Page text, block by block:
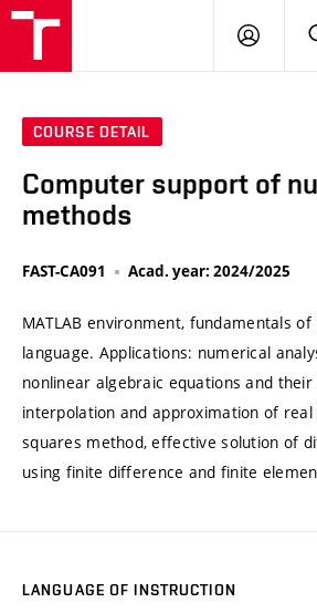
LOG
COURSE DETAIL
Computer support of
methods
FAST-CA091 Acad. year: 2024/2025
MATLAB environment, fundamentals
language. Applications: numerical
nonlinear algebraic equations and their
interpolation and approximation of
squares method, effective solution of
using finite difference and finite
LANGUAGE OF INSTRUCTION